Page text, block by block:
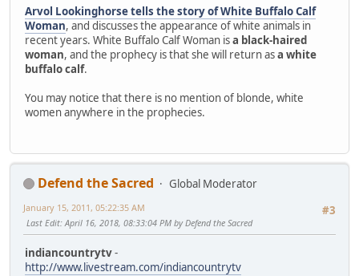
Arvol Lookinghorse tells the story of White Buffalo Calf
Woman, and discusses the appearance of white animals in
recent years. White Buffalo Calf Woman isa black-haired
woman, and the prophecy is that she will return asa white
buffalo calf.
You may notice that there is no mention of blonde, white
women anywhere in the prophecies.
Defend the Sacred
Global Moderator
#3
January 15, 2011, 05:22:35 AM
Last Edit: April 16, 2018, 08:33:04 PM by Defend the Sacred
indiancountrytv-
http://www.livestream.com/indiancountrytv